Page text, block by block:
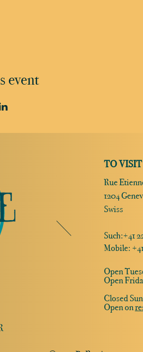
event
TO VISIT
Rue
1204
Swiss
Such:+41
Mobile:
Open
Open
Closed
Open on